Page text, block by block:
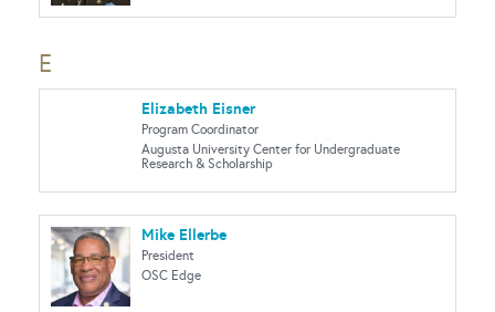
E
Elizabeth Eisner
Program Coordinator
Augusta University Center for Undergraduate
Research & Scholarship
Mike Ellerbe
President
OSC Edge